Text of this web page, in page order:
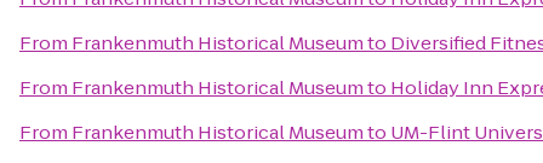
From Frankenmuth Historical Museumto Diversified
From Frankenmuth Historical Museumto Holiday Inn
From Frankenmuth Historical Museumto UM-Flint